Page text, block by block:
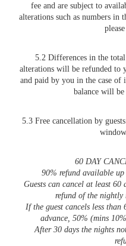
fee and are subject to
alterations such as numbers in
5.2 Differences in the
alterations will be refunded to
and paid by you in the case of
balance will
5.3 Free cancellation by
60 DAY
90% refund available
Guests can cancel at least 60
refund of the nightly
If the guest cancels less than
advance, 50% (mins
After 30 days the nights